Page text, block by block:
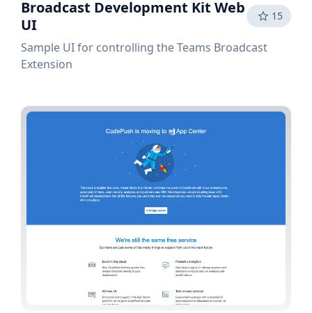
Broadcast Development Kit Web
UI
15
Sample UI for controlling the Teams Broadcast
Extension